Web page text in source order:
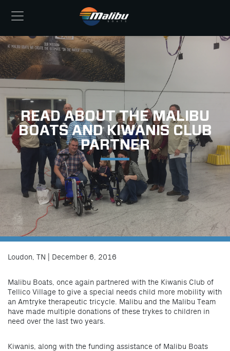
READ ABOUT THE MALIBU
BOATS AND KIWANIS CLUB
PARTNER
Loudon, TN | December 6, 2016
Malibu Boats, once again partnered with the Kiwanis Club of
Tellico Village to give a special needs child more mobility with
an Amtryke therapeutic tricycle. Malibu and the Malibu Team
have made multiple donations of these trykes to children in
need over the last two years.
Kiwanis, along with the funding assistance of Malibu Boats